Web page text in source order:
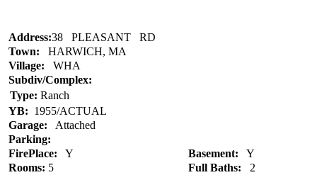
Address:38 PLEASANT RD
Town: HARWICH, MA
Village: WHA
Subdiv/Complex:
Type: Ranch
YB: 1955/ACTUAL
Garage: Attached
Parking:
FirePlace: Y Basement: Y
Rooms: 5 Full Baths: 2